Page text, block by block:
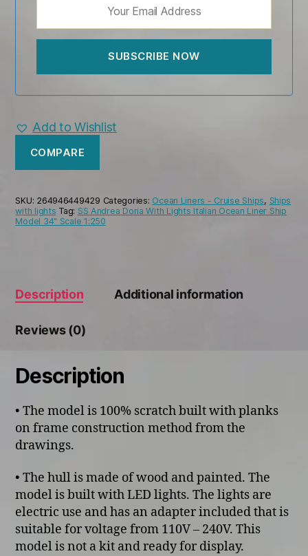
Add to Wishlist
COMPARE
SKU: 264946449429 Categories: Ocean Liners - Cruise Ships, Ships
with lights Tag: SS Andrea Doria With Lights Italian Ocean Liner Ship
Model 34" Scale 1:250
Description Additional information
Reviews (0)
Description
• The model is 100% scratch built with planks
on frame construction method from the
drawings.
• The hull is made of wood and painted. The
model is built with LED lights. The lights are
electric use and has an adapter included that is
suitable for voltage from 110V – 240V. This
model is not a kit and ready for display.